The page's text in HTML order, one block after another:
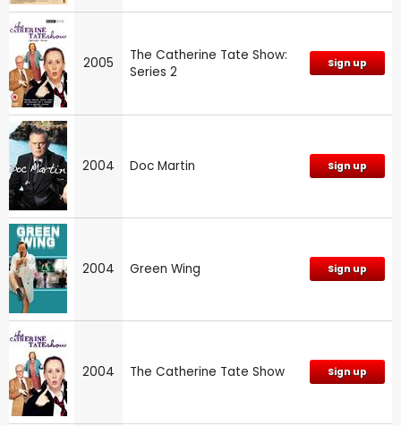
2005
The Catherine Tate Show:
Series 2
Sign up
2004 Doc Martin Sign up
2004 Green Wing Sign up
2004 The Catherine Tate Show Sign up